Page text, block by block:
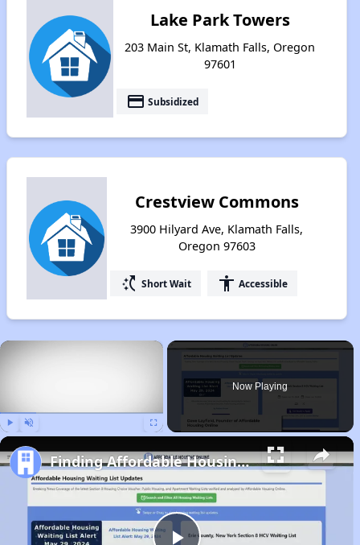
Lake Park Towers
203 Main St, Klamath Falls, Oregon
97601
payment Subsidized
Crestview Commons
3900 Hilyard Ave, Klamath Falls,
Oregon 97603
switch_access_shortcut Short Wait accessibility Accessible
×
Now Playing
Finding Affordable Housing in Oregon